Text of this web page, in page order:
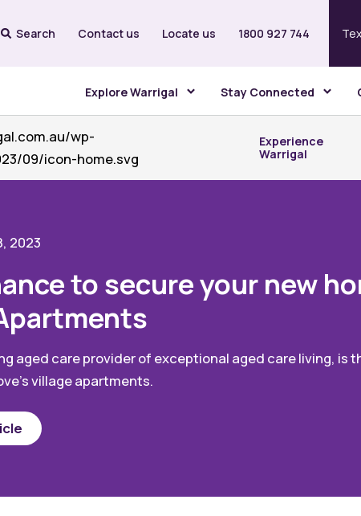
Search Contact us Locate us 1800 927 744
Explore Warrigal Stay Connected
Experience
Warrigal
2023
to secure your new
aged care provider of exceptional aged care living,
village apartments.